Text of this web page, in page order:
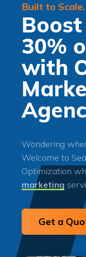
Built to
30%
with
Wondering
Welcome to
Optimization
marketing
Get a